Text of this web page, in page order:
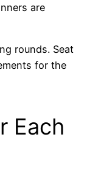
are
rounds. Seat
for the
Each